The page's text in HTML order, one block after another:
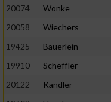
20074
Wonke
20058
Wiechers
19425
Bäuerlein
19910
Scheffler
20122
Kandler